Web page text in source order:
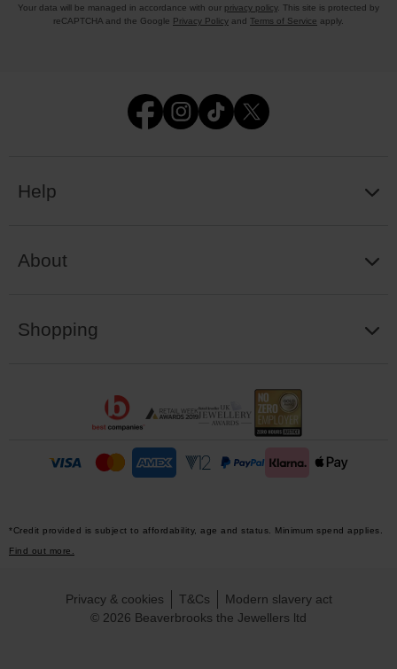
Your data will be managed in accordance with our privacy policy. This site is protected by
reCAPTCHA and the Google Privacy Policy and Terms of Service apply.
Help
About
Shopping
*Credit provided is subject to affordability, age and status. Minimum spend applies.
Find out more.
© 2026 Beaverbrooks the Jewellers ltd
Privacy & cookies T&Cs Modern slavery act